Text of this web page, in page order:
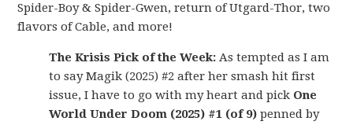
Spider-Boy & Spider-Gwen, return of Utgard-Thor, two
flavors of Cable, and more!
The Krisis Pick of the Week: As tempted as I am
to say Magik (2025) #2 after her smash hit first
issue, I have to go with my heart and pick One
World Under Doom (2025) #1 (of 9)penned by